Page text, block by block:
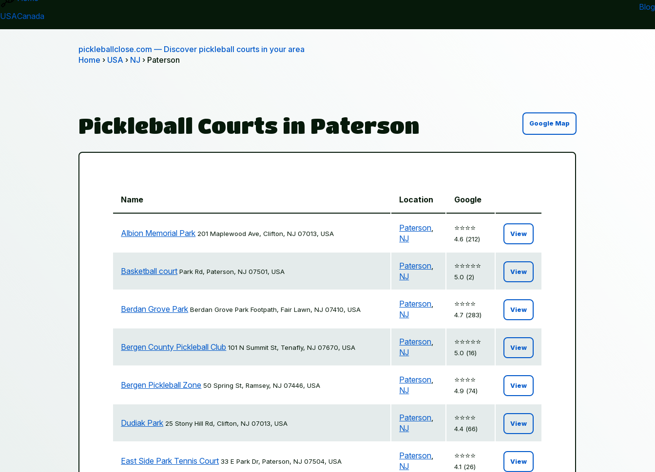
USACanada
Blog
pickleballclose.com — Discover pickleball courts in your area
Home › USA › NJ › Paterson
Pickleball Courts in Paterson Google Map
Name Location Google
Albion Memorial Park 201 Maplewood Ave, Clifton, NJ 07013, USA
Paterson,
NJ
⭐️⭐️⭐️⭐️
4.6 (212)
View
Basketball court Park Rd, Paterson, NJ 07501, USA
Paterson,
NJ
⭐️⭐️⭐️⭐️⭐️
5.0 (2)
View
Berdan Grove Park Berdan Grove Park Footpath, Fair Lawn, NJ 07410, USA
Paterson,
NJ
⭐️⭐️⭐️⭐️
4.7 (283)
View
Bergen County Pickleball Club 101 N Summit St, Tenafly, NJ 07670, USA
Paterson,
NJ
⭐️⭐️⭐️⭐️⭐️
5.0 (16)
View
Bergen Pickleball Zone 50 Spring St, Ramsey, NJ 07446, USA
Paterson,
NJ
⭐️⭐️⭐️⭐️
4.9 (74)
View
Dudiak Park 25 Stony Hill Rd, Clifton, NJ 07013, USA
Paterson,
NJ
⭐️⭐️⭐️⭐️
4.4 (66)
View
East Side Park Tennis Court 33 E Park Dr, Paterson, NJ 07504, USA
Paterson,
NJ
⭐️⭐️⭐️⭐️
4.1 (26)
View